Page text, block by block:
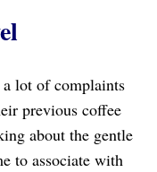
lot of complaints
previous coffee
about the gentle
to associate with